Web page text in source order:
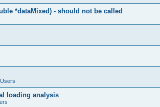
*dataMixed) - should not be called
loading analysis